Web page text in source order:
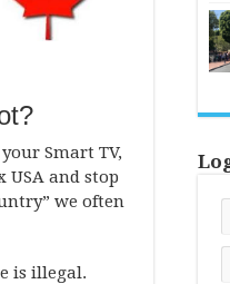
Smart TV,
USA and stop
we often
is illegal.